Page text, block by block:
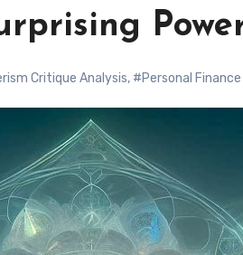
Critique Analysis, #Personal